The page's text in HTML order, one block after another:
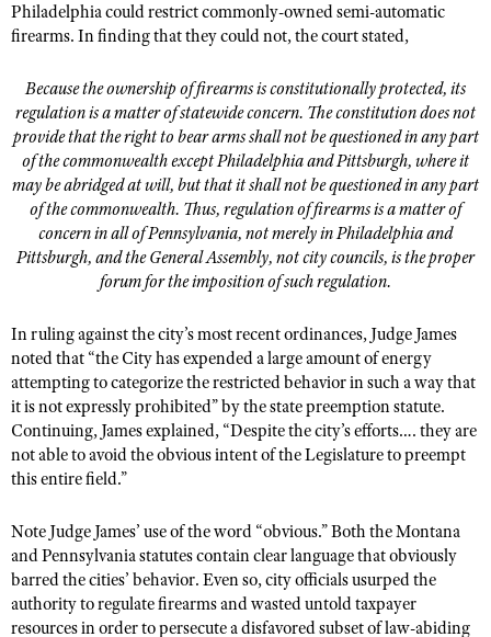
Philadelphia could restrict commonly-owned semi-automatic
firearms. In finding that they could not, the court stated,
Because the ownership of firearms is constitutionally protected, its
regulation is a matter of statewide concern. The constitution does not
provide that the right to bear arms shall not be questioned in any part
of the commonwealth except Philadelphia and Pittsburgh, where it
may be abridged at will, but that it shall not be questioned in any part
of the commonwealth. Thus, regulation of firearms is a matter of
concern in all of Pennsylvania, not merely in Philadelphia and
Pittsburgh, and the General Assembly, not city councils, is the proper
forum for the imposition of such regulation.
In ruling against the city’s most recent ordinances, Judge James
noted that “the City has expended a large amount of energy
attempting to categorize the restricted behavior in such a way that
it is not expressly prohibited” by the state preemption statute.
Continuing, James explained, “Despite the city’s efforts…. they are
not able to avoid the obvious intent of the Legislature to preempt
this entire field.”
Note Judge James’ use of the word “obvious.” Both the Montana
and Pennsylvania statutes contain clear language that obviously
barred the cities’ behavior. Even so, city officials usurped the
authority to regulate firearms and wasted untold taxpayer
resources in order to persecute a disfavored subset of law-abiding